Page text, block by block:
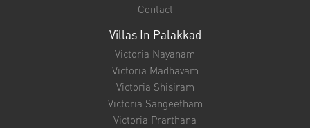
Contact
Villas In Palakkad
Victoria Nayanam
Victoria Madhavam
Victoria Shisiram
Victoria Sangeetham
Victoria Prarthana